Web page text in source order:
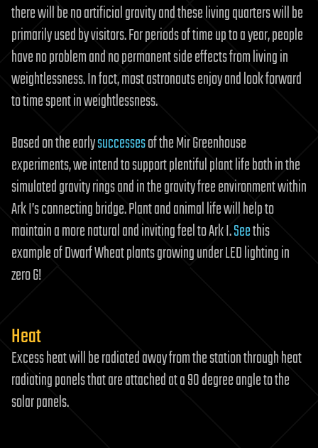
there will be no artificial gravity and these living quarters will be
primarily used by visitors. For periods of time up to a year, people
have no problem and no permanent side effects from living in
weightlessness. In fact, most astronauts enjoy and look forward
to time spent in weightlessness.
Based on the earlysuccessesof the Mir Greenhouse
experiments, we intend to support plentiful plant life both in the
simulated gravity rings and in the gravity free environment within
Ark I’s connecting bridge. Plant and animal life will help to
maintain a more natural and inviting feel to Ark I.Seethis
example of Dwarf Wheat plants growing under LED lighting in
zero G!
Heat
Excess heat will be radiated away from the station through heat
radiating panels that are attached at a 90 degree angle to the
solar panels.